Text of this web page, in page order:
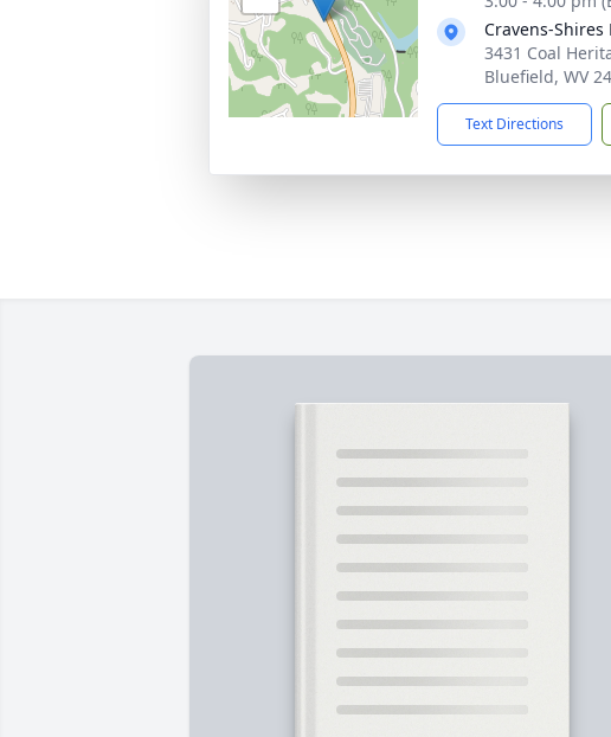
Cravens-Shires
3431 Coal
Bluefield, WV
Text Directions